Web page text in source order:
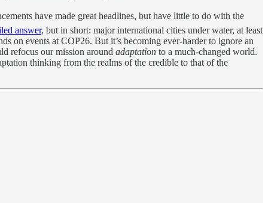
have made great headlines, but have little to do with the
answer, but in short: major international cities under water, at least
on events at COP26. But it’s becoming ever-harder to ignore an
refocus our mission around adaptation to a much-changed world.
thinking from the realms of the credible to that of the